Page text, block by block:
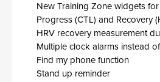
New Training Zone widgets for
Progress (CTL) and Recovery
HRV recovery measurement
Multiple clock alarms instead
Find my phone function
Stand up reminder